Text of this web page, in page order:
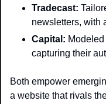
Tradecast:
newsletters, with
Capital:
capturing their
Both empower
a website that rivals